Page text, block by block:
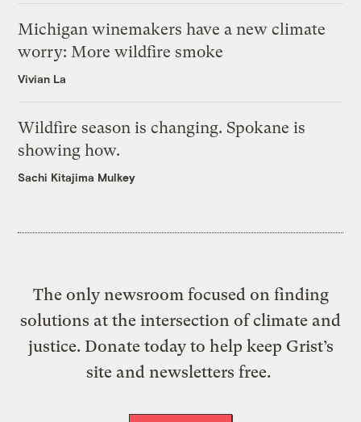
Michigan winemakers have a new climate
worry: More wildfire smoke
Vivian La
Wildfire season is changing. Spokane is
showing how.
Sachi Kitajima Mulkey
The only newsroom focused on finding
solutions at the intersection of climate and
justice. Donate today to help keep Grist’s
site and newsletters free.